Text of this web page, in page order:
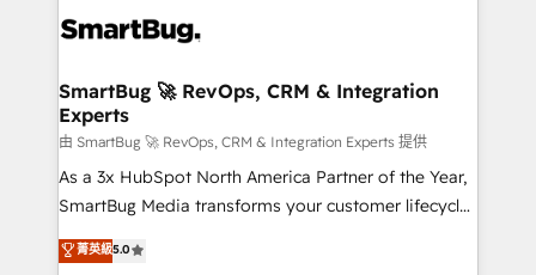
SmartBug 🚀 RevOps, CRM & Integration
Experts
由 SmartBug 🚀 RevOps, CRM & Integration Experts 提供
As a 3x HubSpot North America Partner of the Year,
SmartBug Media transforms your customer lifecycle
into a revenue engine. Our unified ecosystem
includes specialized divisions Globalia (AI &
菁英級5.0